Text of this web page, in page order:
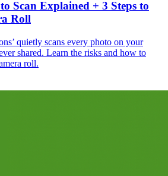
Scan Explained + 3 Steps to
Roll
quietly scans every photo on your
shared. Learn the risks and how to
roll.